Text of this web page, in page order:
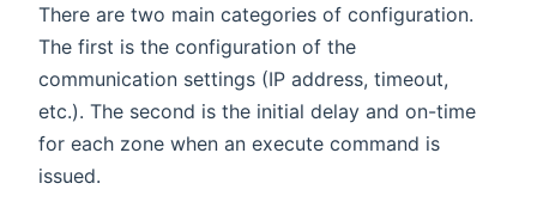
There are two main categories of configuration.
The first is the configuration of the
communication settings (IP address, timeout,
etc.). The second is the initial delay and on-time
for each zone when an execute command is
issued.